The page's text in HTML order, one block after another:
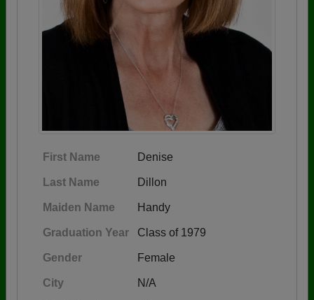
First Name Denise
Last Name Dillon
Maiden Name Handy
Graduation Year Class of 1979
Gender Female
City N/A